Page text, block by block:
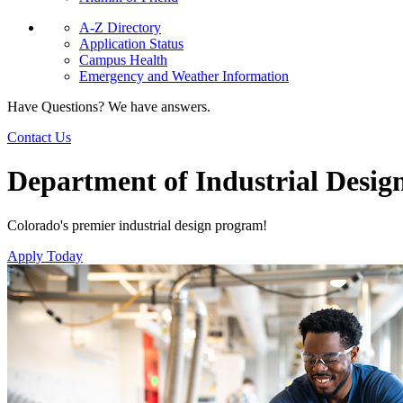
A-Z Directory
Application Status
Campus Health
Emergency and Weather Information
Have Questions? We have answers.
Contact Us
Department of Industrial
Colorado's premier industrial design program!
Apply Today